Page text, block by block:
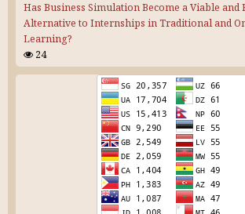
Has Business Simulation Become a Viable and
Alternative to Internships in Traditional and
Learning?
24